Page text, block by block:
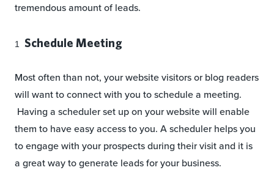
tremendous amount of leads.
Schedule Meeting
Most often than not, your website visitors or blog readers
will want to connect with you to schedule a meeting.
Having a scheduler set up on your website will enable
them to have easy access to you. A scheduler helps you
to engage with your prospects during their visit and it is
a great way to generate leads for your business.